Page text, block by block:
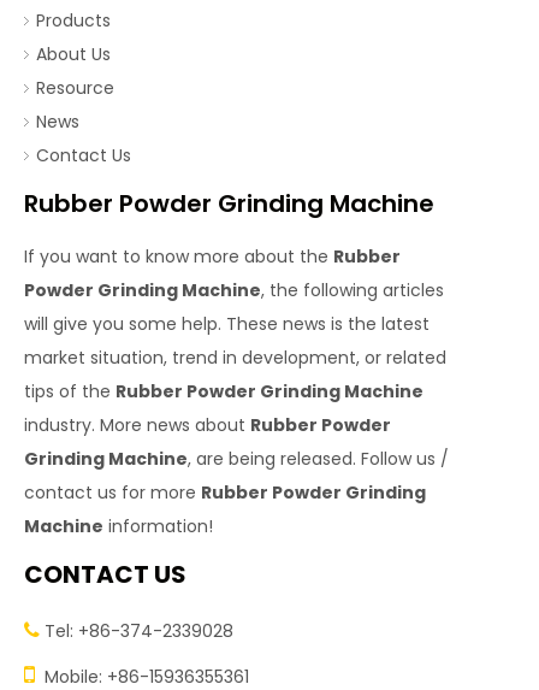
Products
About Us
Resource
News
Contact Us
Rubber Powder Grinding Machine
If you want to know more about the Rubber
Powder Grinding Machine, the following articles
will give you some help. These news is the latest
market situation, trend in development, or related
tips of the Rubber Powder Grinding Machine
industry. More news about Rubber Powder
Grinding Machine, are being released. Follow us /
contact us for more Rubber Powder Grinding
Machine information!
CONTACT US
 Tel: +86-374-2339028
 Mobile: +86-15936355361